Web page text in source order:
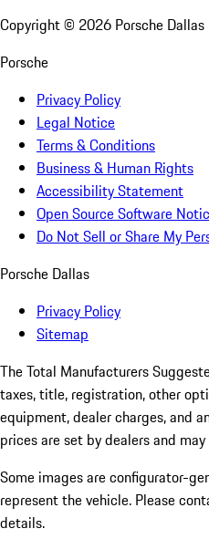
Copyright © 2026 Porsche Dallas
Porsche
Privacy Policy
Legal Notice
Terms & Conditions
Business & Human Rights
Accessibility Statement
Open Source Software
Do Not Sell or Share My
Porsche Dallas
Privacy Policy
Sitemap
The Total Manufacturers
taxes, title, registration, other
equipment, dealer charges, and
prices are set by dealers and may
Some images are configurator-
represent the vehicle. Please
details.